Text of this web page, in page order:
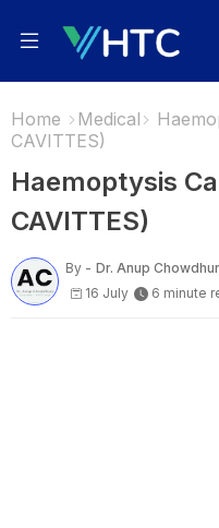
Home Medical
CAVITTES)
Haemoptysis
CAVITTES)
By - Dr. Anup
16 July
6 minute